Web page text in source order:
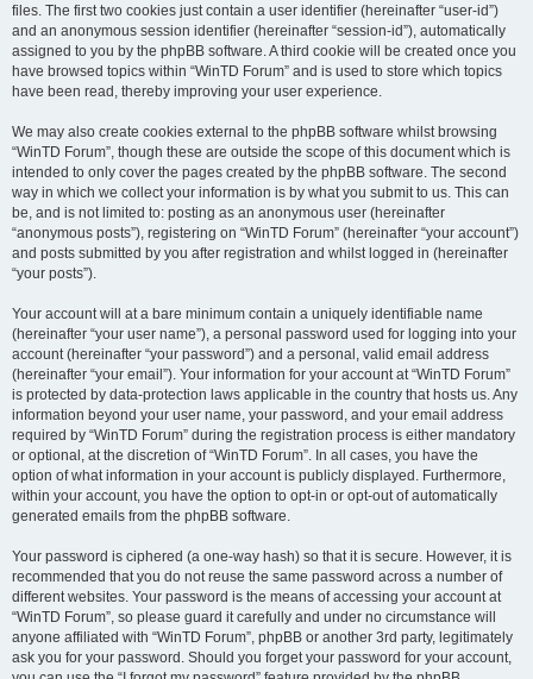
files. The first two cookies just contain a user identifier (hereinafter “user-id”)
and an anonymous session identifier (hereinafter “session-id”), automatically
assigned to you by the phpBB software. A third cookie will be created once you
have browsed topics within “WinTD Forum” and is used to store which topics
have been read, thereby improving your user experience.
We may also create cookies external to the phpBB software whilst browsing
“WinTD Forum”, though these are outside the scope of this document which is
intended to only cover the pages created by the phpBB software. The second
way in which we collect your information is by what you submit to us. This can
be, and is not limited to: posting as an anonymous user (hereinafter
“anonymous posts”), registering on “WinTD Forum” (hereinafter “your account”)
and posts submitted by you after registration and whilst logged in (hereinafter
“your posts”).
Your account will at a bare minimum contain a uniquely identifiable name
(hereinafter “your user name”), a personal password used for logging into your
account (hereinafter “your password”) and a personal, valid email address
(hereinafter “your email”). Your information for your account at “WinTD Forum”
is protected by data-protection laws applicable in the country that hosts us. Any
information beyond your user name, your password, and your email address
required by “WinTD Forum” during the registration process is either mandatory
or optional, at the discretion of “WinTD Forum”. In all cases, you have the
option of what information in your account is publicly displayed. Furthermore,
within your account, you have the option to opt-in or opt-out of automatically
generated emails from the phpBB software.
Your password is ciphered (a one-way hash) so that it is secure. However, it is
recommended that you do not reuse the same password across a number of
different websites. Your password is the means of accessing your account at
“WinTD Forum”, so please guard it carefully and under no circumstance will
anyone affiliated with “WinTD Forum”, phpBB or another 3rd party, legitimately
ask you for your password. Should you forget your password for your account,